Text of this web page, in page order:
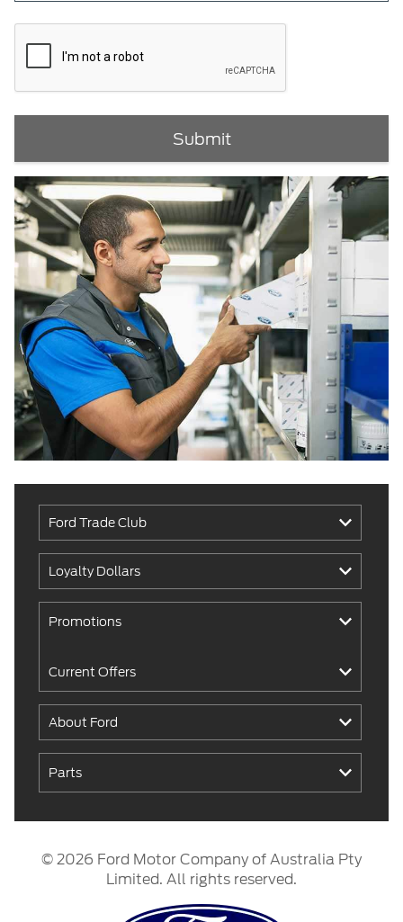
Submit
Ford Trade Club
Loyalty Dollars
Promotions
Current Offers
About Ford
Parts
© 2026 Ford Motor Company of Australia Pty
Limited. All rights reserved.